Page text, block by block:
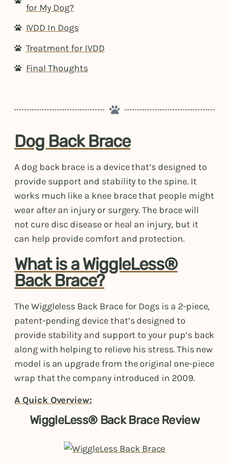
for My Dog?
IVDD In Dogs
Treatment for IVDD
Final Thoughts
Dog Back Brace
A dog back brace is a device that’s designed to
provide support and stability to the spine. It
works much like a knee brace that people might
wear after an injury or surgery. The brace will
not cure disc disease or heal an injury, but it
can help provide comfort and protection.
What is a WiggleLess®
Back Brace?
The Wiggleless Back Brace for Dogs is a 2-piece,
patent-pending device that’s designed to
provide stability and support to your pup’s back
along with helping to relieve his stress. This new
model is an upgrade from the original one-piece
wrap that the company introduced in 2009.
A Quick Overview:
WiggleLess® Back Brace Review